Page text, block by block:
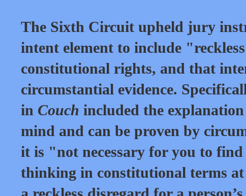
The Sixth Circuit upheld jury
intent element to include
constitutional rights, and that
circumstantial evidence.
in Couch included the
mind and can be proven by
it is "not necessary for you to
thinking in constitutional terms